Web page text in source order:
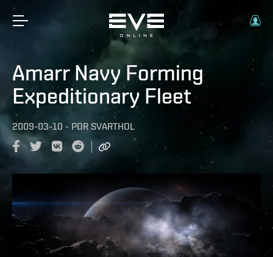
Amarr Navy Forming
Expeditionary Fleet
2009-03-10 - POR SVARTHOL